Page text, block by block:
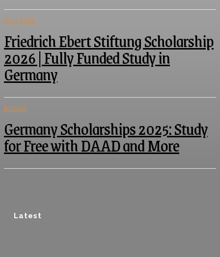
Latest
MASTERS
Friedrich Ebert Stiftung Scholarship
2026 | Fully Funded Study in
Germany
BLOGS
Germany Scholarships 2025: Study
for Free with DAAD and More